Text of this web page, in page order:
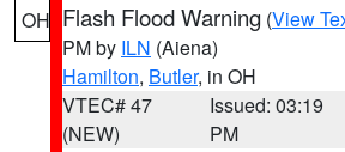
OH Flash Flood Warning (View
PM by ILN (Aiena)
Hamilton, Butler, in OH
VTEC# 47
(NEW)
Issued: 03:19
PM